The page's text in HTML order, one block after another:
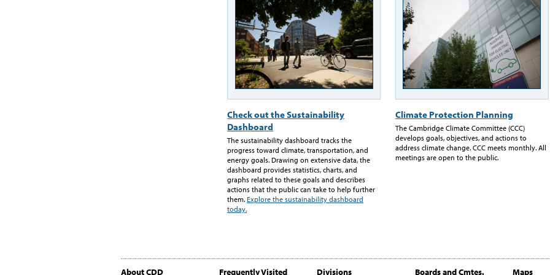
Check out the Sustainability
Dashboard
The sustainability dashboard tracks the
progress toward climate, transportation, and
energy goals. Drawing on extensive data, the
dashboard provides statistics, charts, and
graphs related to these goals and describes
actions that the public can take to help further
them. Explore the sustainability dashboard
today.
Climate Protection Planning
The Cambridge Climate Committee (CCC)
develops goals, objectives, and actions to
address climate change. CCC meets monthly. All
meetings are open to the public.
About CDD Frequently Visited Divisions Boards and Cmtes. Maps